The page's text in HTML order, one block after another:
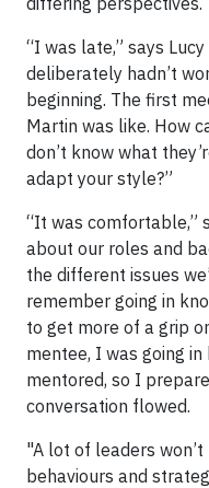
“I was late,” says
deliberately hadn’t
beginning. The first
Martin was like. How
don’t know what
adapt your style?”
“It was comfortable,”
about our roles and
the different issues
remember going in
to get more of a grip
mentee, I was going
mentored, so I
conversation flowed.
"A lot of leaders
behaviours and